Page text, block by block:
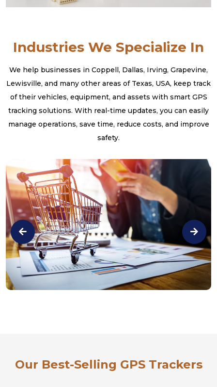
Industries We Specialize In
We help businesses in Coppell, Dallas, Irving, Grapevine,
Lewisville, and many other areas of Texas, USA, keep track
of their vehicles, equipment, and assets with smart GPS
tracking solutions. With real-time updates, you can easily
manage operations, save time, reduce costs, and improve
safety.
Our Best-Selling GPS Trackers